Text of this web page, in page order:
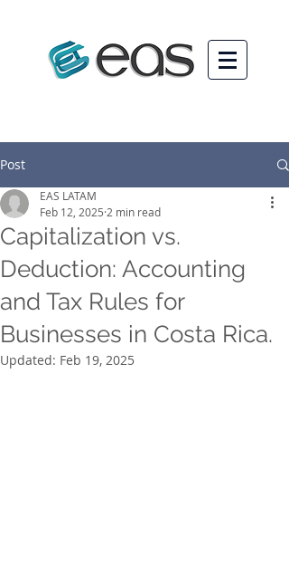
Post
Capitalization vs.
Deduction: Accounting
and Tax Rules for
Businesses in Costa Rica.
EAS LATAM
Feb 12, 2025 2 min read
Updated: Feb 19, 2025